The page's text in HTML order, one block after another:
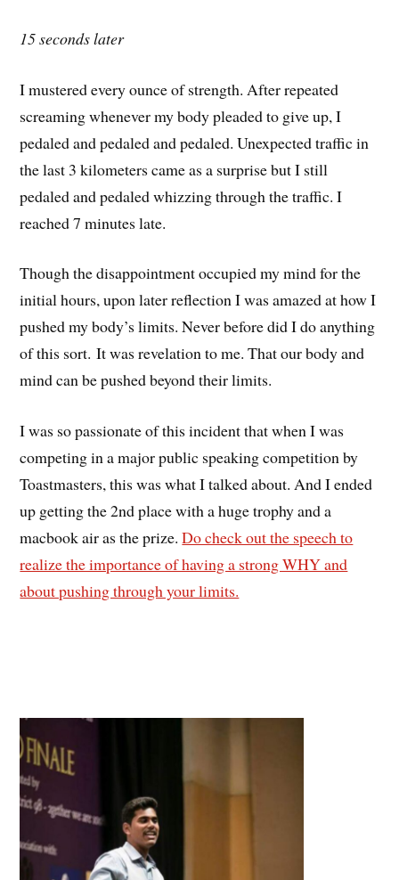
15 seconds later
I mustered every ounce of strength. After repeated
screaming whenever my body pleaded to give up, I
pedaled and pedaled and pedaled. Unexpected traffic in
the last 3 kilometers came as a surprise but I still
pedaled and pedaled whizzing through the traffic. I
reached 7 minutes late.
Though the disappointment occupied my mind for the
initial hours, upon later reflection I was amazed at how I
pushed my body’s limits. Never before did I do anything
of this sort. It was revelation to me. That our body and
mind can be pushed beyond their limits.
I was so passionate of this incident that when I was
competing in a major public speaking competition by
Toastmasters, this was what I talked about. And I ended
up getting the 2nd place with a huge trophy and a
macbook air as the prize.Do check out the speech to
realize the importance of having a strong WHY and
about pushing through your limits.